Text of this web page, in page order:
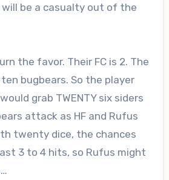
will be a casualty out of the
the favor. Their FC is 2. The
bugbears. So the player
grab TWENTY six siders
attack as HF and Rufus
twenty dice, the chances
3 to 4 hits, so Rufus might